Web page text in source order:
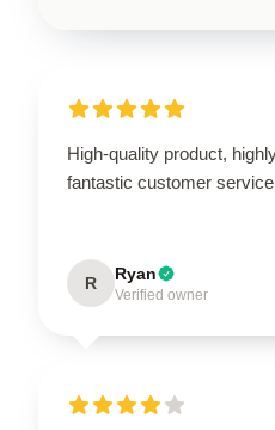
High-quality product,
fantastic customer
R Ryan
Verified owner